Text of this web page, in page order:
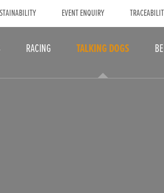
EVENT ENQUIRY
RACING TALKING DOGS